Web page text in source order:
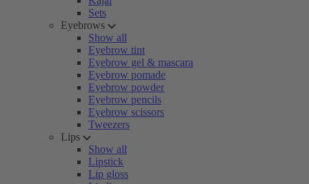
Sets
Eyebrows
Show all
Eyebrow tint
Eyebrow gel & mascara
Eyebrow pomade
Eyebrow powder
Eyebrow pencils
Eyebrow scissors
Tweezers
Lips
Show all
Lipstick
Lip gloss